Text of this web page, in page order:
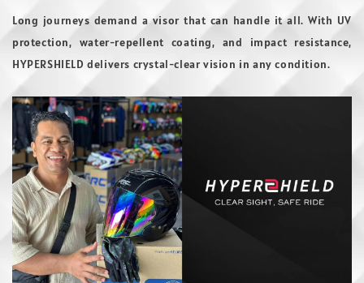
Long journeys demand a visor that can handle it all. With UV
protection, water-repellent coating, and impact resistance,
HYPERSHIELD delivers crystal-clear vision in any condition.